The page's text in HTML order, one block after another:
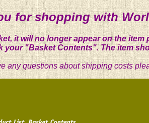
for shopping with
it will no longer appear on the
your "Basket Contents". The item
any questions about shipping costs